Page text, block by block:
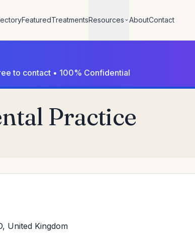
FeaturedTreatmentsResources AboutContact
to contact • 100% Confidential
Practice
United Kingdom